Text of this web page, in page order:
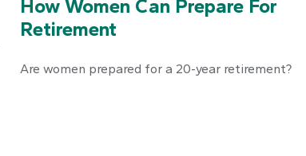
How Women Can Prepare For
Retirement
Are women prepared for a 20-year retirement?